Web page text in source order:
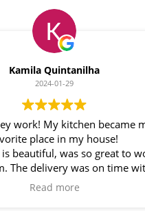
Myleno Oliveira
2024-01-28
We had a great experience with
Elin Very
My New Granite
Amazing! 🤩